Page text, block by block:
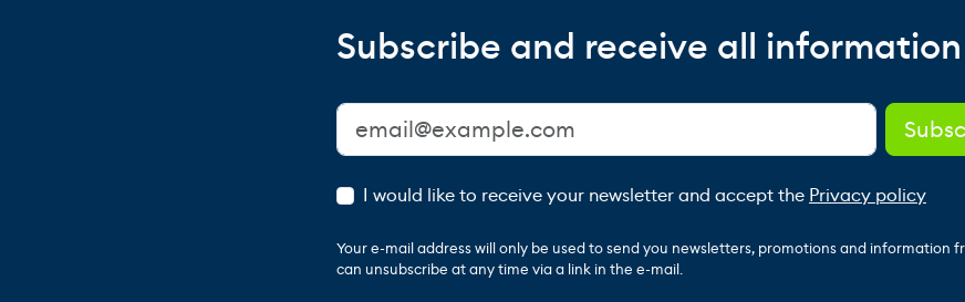
Subscribe and receive all
I would like to receive your newsletter and accept the Privacy policy
Your e-mail address will only be used to send you newsletters, promotions and information
can unsubscribe at any time via a link in the e-mail.